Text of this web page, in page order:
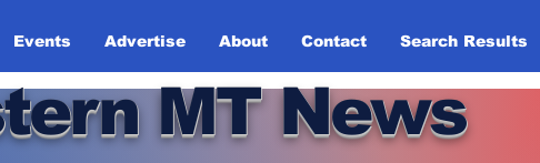
Events Advertise About Contact Search Results
MT News